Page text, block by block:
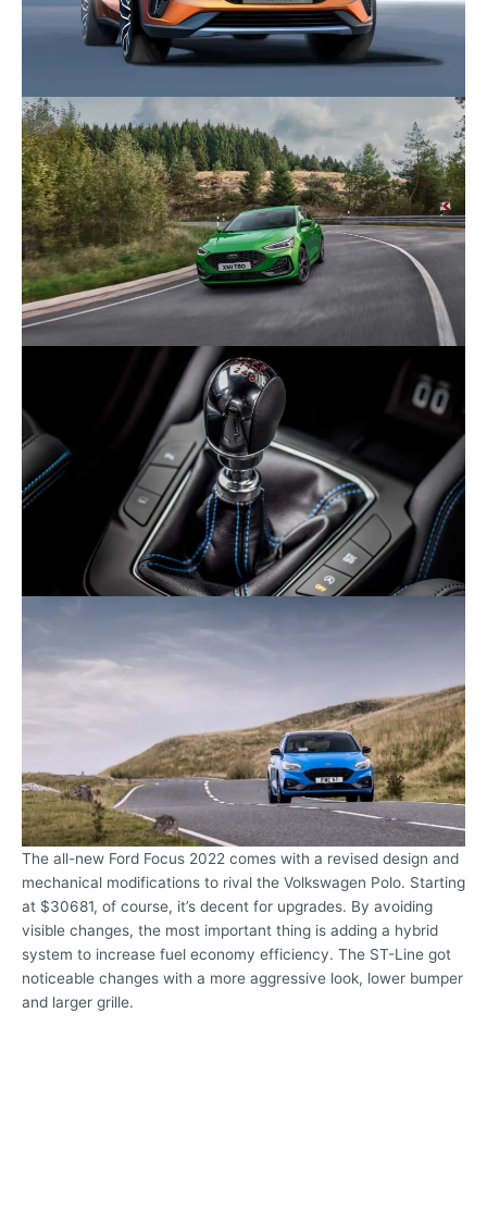
The all-new Ford Focus 2022 comes with a revised design and
mechanical modifications to rival the Volkswagen Polo. Starting
at $30681, of course, it’s decent for upgrades. By avoiding
visible changes, the most important thing is adding a hybrid
system to increase fuel economy efficiency. The ST-Line got
noticeable changes with a more aggressive look, lower bumper
and larger grille.